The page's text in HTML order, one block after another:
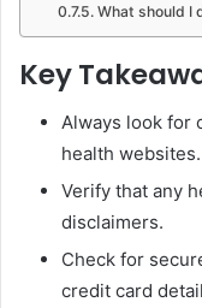
What should I
Key
Always look for
health websites.
Verify that any
disclaimers.
Check for
credit card